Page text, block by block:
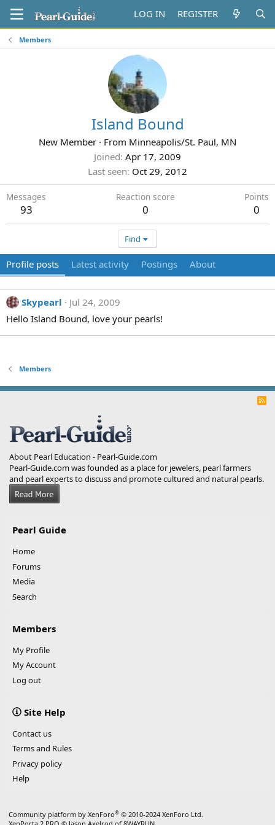
LOG IN REGISTER
Members
Island Bound
New Member · From Minneapolis/St. Paul, MN
Joined Apr 17, 2009
Last seen Oct 29, 2012
Messages
93
Reaction score
0
Points
0
Find
Profile posts Latest activity Postings About
Skypearl
Jul 24, 2009
Hello Island Bound, love your pearls!
Members
R
About Pearl Education - Pearl-Guide.com
Pearl-Guide.com was founded as a place for jewelers, pearl farmers
and pearl experts to discuss and promote cultured and natural pearls.
Pearl Guide
Home
Forums
Media
Search
Members
My Profile
My Account
Log out
Site Help
Contact us
Terms and Rules
Privacy policy
Help
Community platform by XenForo® © 2010-2024 XenForo Ltd.